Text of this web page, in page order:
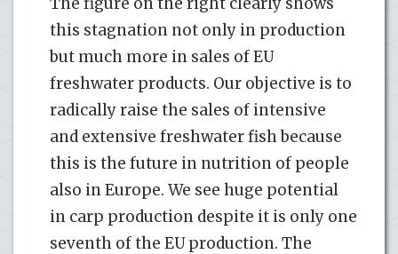
this stagnation not only in production
but much more in sales of EU
freshwater products. Our objective is to
radically raise the sales of intensive
and extensive freshwater fish because
this is the future in nutrition of people
also in Europe. We see huge potential
in carp production despite it is only one
seventh of the EU production. The